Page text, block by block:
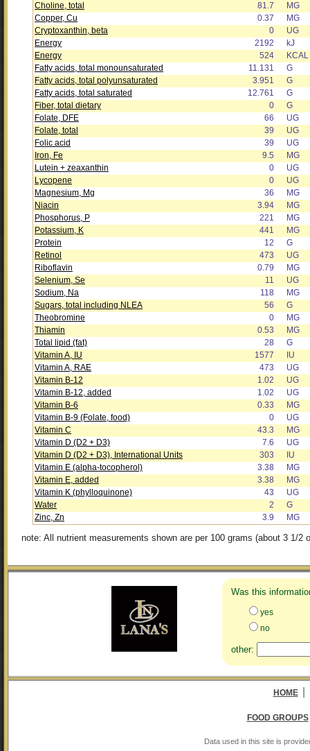
Choline, total
81.7
MG
Copper, Cu
0.37
MG
Cryptoxanthin, beta
0
UG
Energy
2192
kJ
Energy
524
KCAL
Fatty acids, total monounsaturated
11.131
G
Fatty acids, total polyunsaturated
3.951
G
Fatty acids, total saturated
12.761
G
Fiber, total dietary
0
G
Folate, DFE
66
UG
Folate, total
39
UG
Folic acid
39
UG
Iron, Fe
9.5
MG
Lutein + zeaxanthin
0
UG
Lycopene
0
UG
Magnesium, Mg
36
MG
Niacin
3.94
MG
Phosphorus, P
221
MG
Potassium, K
441
MG
Protein
12
G
Retinol
473
UG
Riboflavin
0.79
MG
Selenium, Se
11
UG
Sodium, Na
118
MG
Sugars, total including NLEA
56
G
Theobromine
0
MG
Thiamin
0.53
MG
Total lipid (fat)
28
G
Vitamin A, IU
1577
IU
Vitamin A, RAE
473
UG
Vitamin B-12
1.02
UG
Vitamin B-12, added
1.02
UG
Vitamin B-6
0.33
MG
Vitamin B-9 (Folate, food)
0
UG
Vitamin C
43.3
MG
Vitamin D (D2 + D3)
7.6
UG
Vitamin D (D2 + D3), International Units
303
IU
Vitamin E (alpha-tocopherol)
3.38
MG
Vitamin E, added
3.38
MG
Vitamin K (phylloquinone)
43
UG
Water
2
G
Zinc, Zn
3.9 MG
note: All nutrient measurements shown are per 100 grams (about 3 1/2
Was this
yes
no
other:
HOME
FOOD GROUPS
Data used in this site is